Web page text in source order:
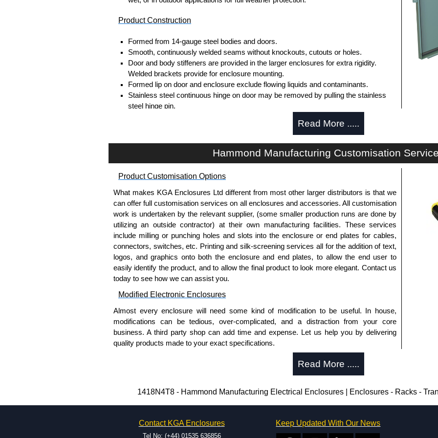
Product Construction
Formed from 14-gauge steel bodies and doors.
Smooth, continuously welded seams without knockouts, cutouts or holes.
Door and body stiffeners are provided in the larger enclosures for extra rigidity.
Welded brackets provide for enclosure mounting.
Formed lip on door and enclosure exclude flowing liquids and contaminants.
Stainless steel continuous hinge on door may be removed by pulling the stainless
steel hinge pin.
A removable 12-gauge inner panel is included.
enclosure.
A literature pocket is provided for the inside of the door.
Product Finish
Cover and enclosure are finished in recoatable smooth ANSI 61 grey powder
coating.
Removable inner panel is finished in white powder coating.
Product Standards
UL 508A type 3R, 4 and 12.
CSA type 3R, 4 and 12.
Complies with:
NEMA type 3R, 4, 12 and 13.
IEC 60529 and IP66.
KGA Enclosures Ltd are fully authorised distributors of this series from Hammond
Manufacturing Electrical Enclosures. We also stock the entire Hammond Manufacturing
Electrical Enclosures range at great competitive pricing and with full customisation
Read More .....
Hammond Manufacturing Customisation
Product Customisation Options
What makes KGA Enclosures Ltd different from most other larger distributors is that we
can offer full customisation services on all enclosures and accessories. All customisation
work is undertaken by the relevant supplier, (some smaller production runs are done by
utilizing an outside contractor) at their own manufacturing facilities. These services
include milling or punching holes and slots into the enclosure or end plates for cables,
connectors, switches, etc. Printing and silk-screening services all for the addition of text,
logos, and graphics onto both the enclosure and end plates, to allow the end user to
easily identify the product, and to allow the final product to look more elegant. Contact us
today to see how we can assist you.
Modified Electronic Enclosures
Almost every enclosure will need some kind of modification to be useful. In house,
modifications can be tedious, over-complicated, and a distraction from your core
business. A third party shop can add time and expense. Let us help you by delivering
quality products made to your exact specifications.
Typically, the minimum order is 25 units. This can vary depending on the product
modification facilities located in North America and Europe. We are knowledgeable,
available, and capable.
Read More .....
1418N4T8 - Hammond Manufacturing Electrical Enclosures | Enclosures - Racks -
Contact KGA Enclosures
Tel No: (+44) 01535 636856
Keep Updated With Our News